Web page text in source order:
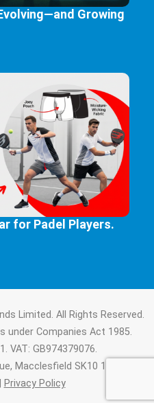
Growing
for Padel Players.
Limited. All Rights Reserved.
under Companies Act 1985.
VAT: GB974379076.
Macclesfield SK10 1LT.
Privacy Policy